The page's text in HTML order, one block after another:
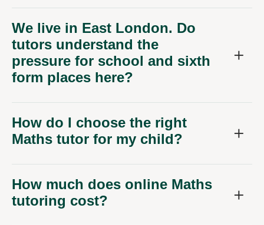
We live in East London. Do
tutors understand the
pressure for school and sixth
form places here?
How do I choose the right
Maths tutor for my child?
How much does online Maths
tutoring cost?